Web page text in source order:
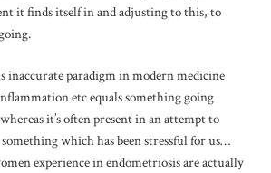
it finds itself in and adjusting to this, to
inaccurate paradigm in modern medicine
etc equals something going
it’s often present in an attempt to
which has been stressful for us…
experience in endometriosis are actually